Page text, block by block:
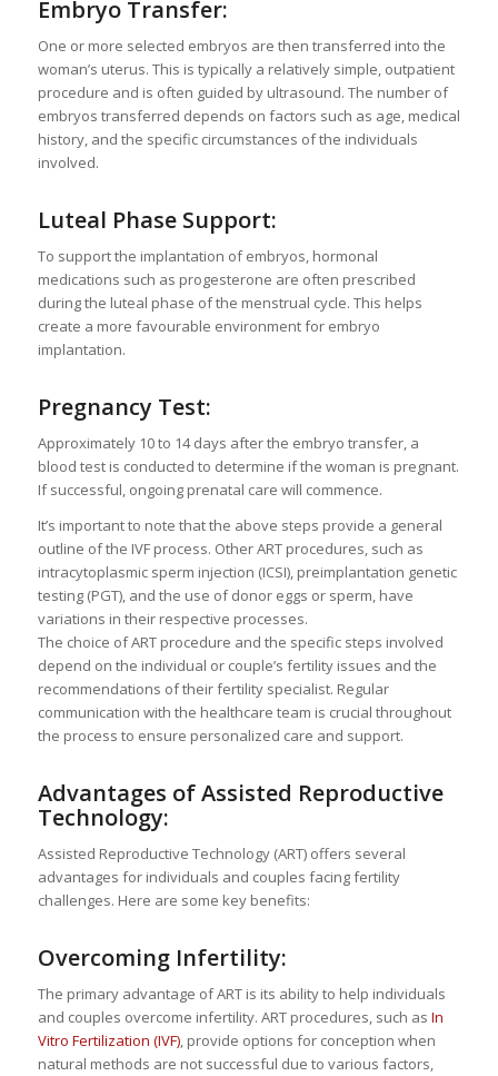
Embryo Transfer:
One or more selected embryos are then transferred into the
woman’s uterus. This is typically a relatively simple, outpatient
procedure and is often guided by ultrasound. The number of
embryos transferred depends on factors such as age, medical
history, and the specific circumstances of the individuals
involved.
Luteal Phase Support:
To support the implantation of embryos, hormonal
medications such as progesterone are often prescribed
during the luteal phase of the menstrual cycle. This helps
create a more favourable environment for embryo
implantation.
Pregnancy Test:
Approximately 10 to 14 days after the embryo transfer, a
blood test is conducted to determine if the woman is pregnant.
If successful, ongoing prenatal care will commence.
It’s important to note that the above steps provide a general
outline of the IVF process. Other ART procedures, such as
intracytoplasmic sperm injection (ICSI), preimplantation genetic
testing (PGT), and the use of donor eggs or sperm, have
variations in their respective processes.
The choice of ART procedure and the specific steps involved
depend on the individual or couple’s fertility issues and the
recommendations of their fertility specialist. Regular
communication with the healthcare team is crucial throughout
the process to ensure personalized care and support.
Advantages of Assisted Reproductive
Technology:
Assisted Reproductive Technology (ART) offers several
advantages for individuals and couples facing fertility
challenges. Here are some key benefits:
Overcoming Infertility:
The primary advantage of ART is its ability to help individuals
and couples overcome infertility. ART procedures, such as In
Vitro Fertilization (IVF), provide options for conception when
natural methods are not successful due to various factors,